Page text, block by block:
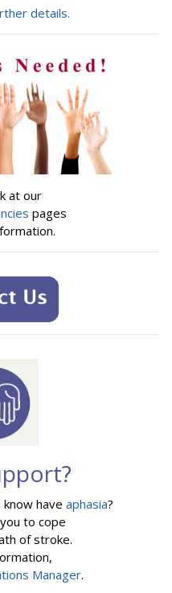
details.
at our
pages
have aphasia?
to cope
of stroke.
Manager.